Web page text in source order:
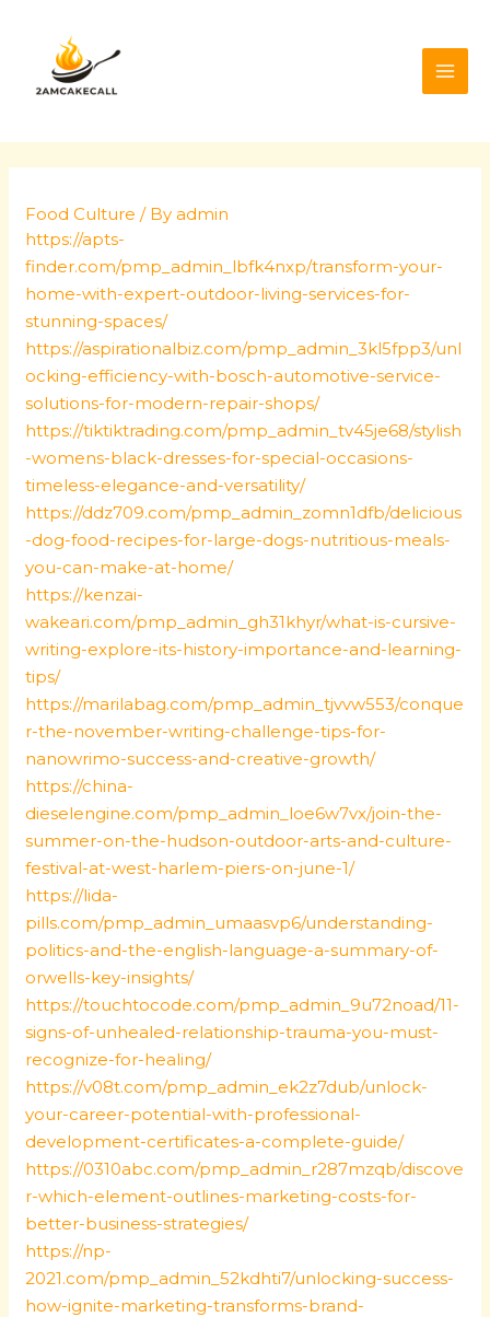
content
Food Culture / Byadmin
https://apts-
finder.com/pmp_admin_lbfk4nxp/transform-your-
home-with-expert-outdoor-living-services-for-
stunning-spaces/
https://aspirationalbiz.com/pmp_admin_3kl5fpp3/unl
ocking-efficiency-with-bosch-automotive-service-
solutions-for-modern-repair-shops/
https://tiktiktrading.com/pmp_admin_tv45je68/stylish
-womens-black-dresses-for-special-occasions-
timeless-elegance-and-versatility/
https://ddz709.com/pmp_admin_zomn1dfb/delicious
-dog-food-recipes-for-large-dogs-nutritious-meals-
you-can-make-at-home/
https://kenzai-
wakeari.com/pmp_admin_gh31khyr/what-is-cursive-
writing-explore-its-history-importance-and-learning-
tips/
https://marilabag.com/pmp_admin_tjvvw553/conque
r-the-november-writing-challenge-tips-for-
nanowrimo-success-and-creative-growth/
https://china-
dieselengine.com/pmp_admin_loe6w7vx/join-the-
summer-on-the-hudson-outdoor-arts-and-culture-
festival-at-west-harlem-piers-on-june-1/
https://lida-
pills.com/pmp_admin_umaasvp6/understanding-
politics-and-the-english-language-a-summary-of-
orwells-key-insights/
https://touchtocode.com/pmp_admin_9u72noad/11-
signs-of-unhealed-relationship-trauma-you-must-
recognize-for-healing/
https://v08t.com/pmp_admin_ek2z7dub/unlock-
your-career-potential-with-professional-
development-certificates-a-complete-guide/
https://0310abc.com/pmp_admin_r287mzqb/discove
r-which-element-outlines-marketing-costs-for-
better-business-strategies/
https://np-
2021.com/pmp_admin_52kdhti7/unlocking-success-
how-ignite-marketing-transforms-brand-
navigation